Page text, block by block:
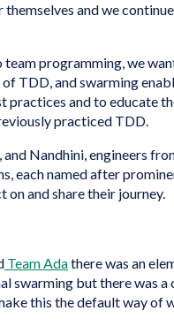
and we
team programming, we
TDD, and swarming
practices and to educate
practiced TDD.
Nandhini, engineers
each named after
on and share their journey.
Team Adathere was an
swarming but there was
this the default way of